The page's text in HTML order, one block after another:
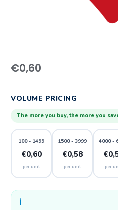
€0,60
VOLUME PRICING
The more you buy, the more you
100 - 1499
€0,60
per unit
1500 - 3999
€0,58
per unit
4000 -
per
ℹ️